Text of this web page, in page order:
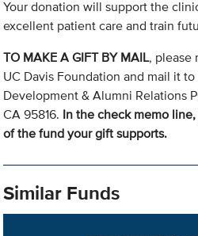
Your donation will support the
excellent patient care and train
TO MAKE A GIFT BY MAIL, please
UC Davis Foundation and mail it
Development & Alumni Relations
CA 95816. In the check memo
of the fund your gift supports.
Similar Funds